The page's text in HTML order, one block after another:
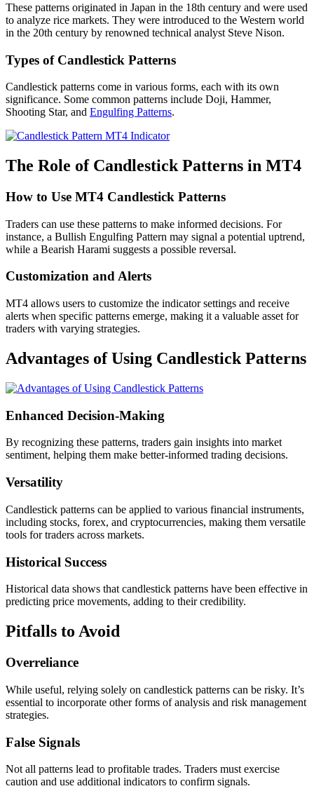
These patterns originated in Japan in the 18th century and were used
to analyze rice markets. They were introduced to the Western world
in the 20th century by renowned technical analyst Steve Nison.
Types of Candlestick Patterns
Candlestick patterns come in various forms, each with its own
significance. Some common patterns include Doji, Hammer,
Shooting Star, and Engulfing Patterns.
The Role of Candlestick Patterns in MT4
How to Use MT4 Candlestick Patterns
Traders can use these patterns to make informed decisions. For
instance, a Bullish Engulfing Pattern may signal a potential uptrend,
while a Bearish Harami suggests a possible reversal.
Customization and Alerts
MT4 allows users to customize the indicator settings and receive
alerts when specific patterns emerge, making it a valuable asset for
traders with varying strategies.
Advantages of Using Candlestick Patterns
Enhanced Decision-Making
By recognizing these patterns, traders gain insights into market
sentiment, helping them make better-informed trading decisions.
Versatility
Candlestick patterns can be applied to various financial instruments,
including stocks, forex, and cryptocurrencies, making them versatile
tools for traders across markets.
Historical Success
Historical data shows that candlestick patterns have been effective in
predicting price movements, adding to their credibility.
Pitfalls to Avoid
Overreliance
While useful, relying solely on candlestick patterns can be risky. It’s
essential to incorporate other forms of analysis and risk management
strategies.
False Signals
Not all patterns lead to profitable trades. Traders must exercise
caution and use additional indicators to confirm signals.